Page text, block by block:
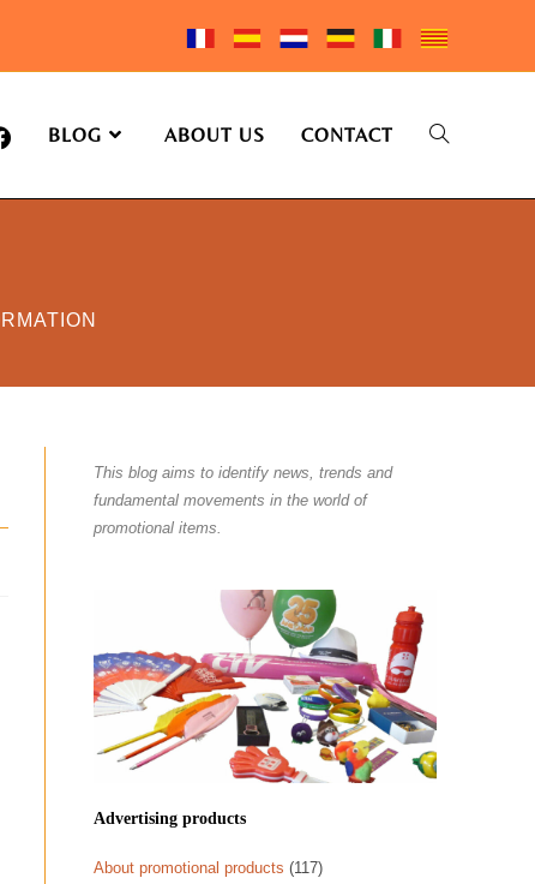
BLOG ABOUT US CONTACT
This blog aims to identify news, trends and
fundamental movements in the world of
promotional items.
Advertising products
About promotional products (117)